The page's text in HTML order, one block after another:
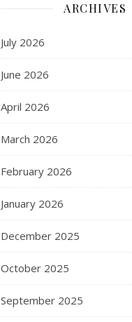
ARCHIVES
July 2026
June 2026
April 2026
March 2026
February 2026
January 2026
December 2025
October 2025
September 2025